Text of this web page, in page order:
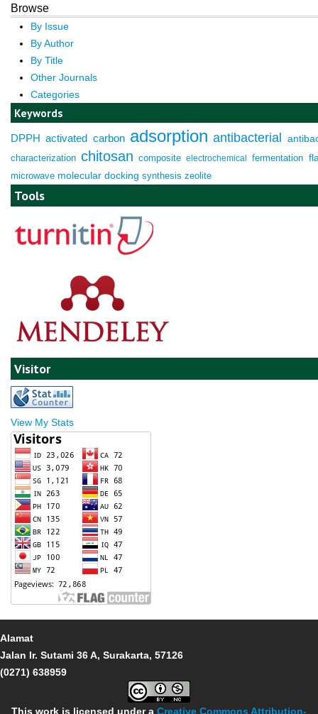
Browse
By Issue
By Author
By Title
Other Journals
Categories
Keywords
DPPH activated carbon adsorption antibacterial
characterization chitosan composite electrochemical fermentation
microwave molecular docking synthesis zeolite
Tools
Visitor
View My Stats
Alamat
Jalan Ir. Sutami 36 A, Surakarta, 57126
(0271) 638959
This work is licensed under a Creative Commons Attribution-